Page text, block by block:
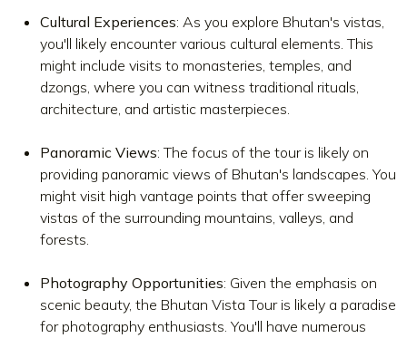
Cultural Experiences: As you explore Bhutan's vistas,
you'll likely encounter various cultural elements. This
might include visits to monasteries, temples, and
dzongs, where you can witness traditional rituals,
architecture, and artistic masterpieces.
Panoramic Views: The focus of the tour is likely on
providing panoramic views of Bhutan's landscapes. You
might visit high vantage points that offer sweeping
vistas of the surrounding mountains, valleys, and
forests.
Photography Opportunities: Given the emphasis on
scenic beauty, the Bhutan Vista Tour is likely a paradise
for photography enthusiasts. You'll have numerous